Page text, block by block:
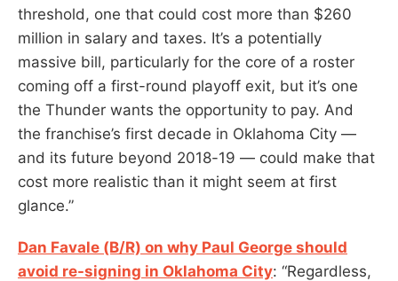
threshold, one that could cost more than $260
million in salary and taxes. It’s a potentially
massive bill, particularly for the core of a roster
coming off a first-round playoff exit, but it’s one
the Thunder wants the opportunity to pay. And
the franchise’s first decade in Oklahoma City —
and its future beyond 2018-19 — could make that
cost more realistic than it might seem at first
glance.”
Dan Favale (B/R) on why Paul George should
avoid re-signing in Oklahoma City: “Regardless,